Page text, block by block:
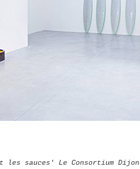
les sauces' Le Consortium Dijon